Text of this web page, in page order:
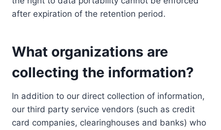
after expiration of the retention period.
What organizations are
collecting the information?
In addition to our direct collection of information,
our third party service vendors (such as credit
card companies, clearinghouses and banks) who